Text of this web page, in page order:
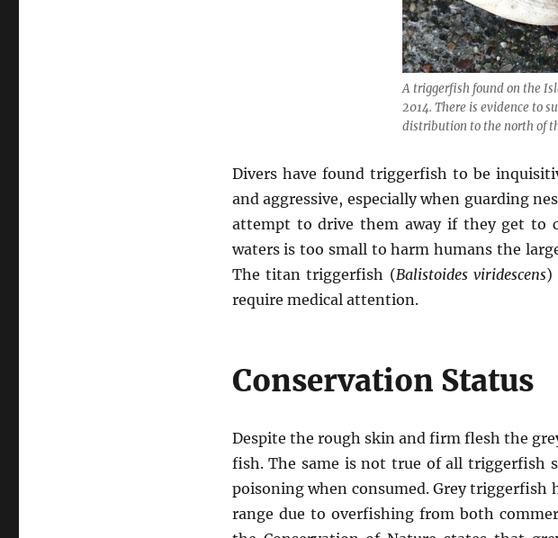
A triggerfish found on the
2014. There is evidence to
distribution to the north of
Divers have found triggerfish to be
and aggressive, especially when guarding
attempt to drive them away if they get to
waters is too small to harm humans the
The titan triggerfish (Balistoides viridescens)
require medical attention.
Conservation Status
Despite the rough skin and firm flesh the
fish. The same is not true of all triggerfish
poisoning when consumed. Grey triggerfish
range due to overfishing from both